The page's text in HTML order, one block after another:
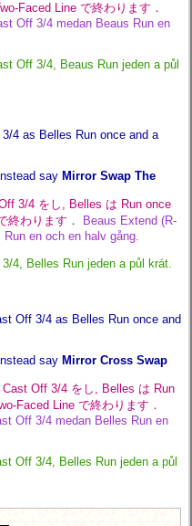
Faced Line で終わります．
Off 3/4 medan Beaus Run en
Off 3/4, Beaus Run jeden a půl
4 as Belles Run once and a
say Mirror Swap The
3/4 をし, Belles は Run once
終わります．
Beaus Extend (R-
en och en halv gång.
4, Belles Run jeden a půl krát.
Off 3/4 as Belles Run once and
say Mirror Cross Swap
Off 3/4 をし, Belles は Run
Faced Line で終わります．
Off 3/4 medan Belles Run en
Off 3/4, Belles Run jeden a půl